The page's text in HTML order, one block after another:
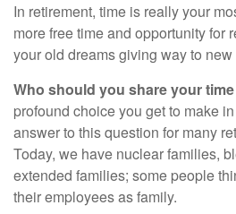
In retirement, time is really your
more free time and opportunity for
your old dreams giving way to new
Who should you share your
profound choice you get to make
answer to this question for many
Today, we have nuclear families,
extended families; some people
their employees as family.